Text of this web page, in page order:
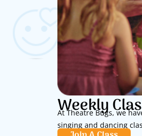
Weekly
At Theatre Bugs, we
singing and dancing